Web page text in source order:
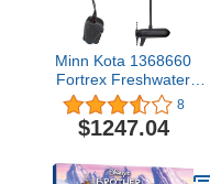
Minn Kota 1368660
Fortrex Freshwater
Cable-steer Bow-Mount
Trolling Motor with Heel-
Toe Foot Control & Digital
45 Shaft
8
$1247.04